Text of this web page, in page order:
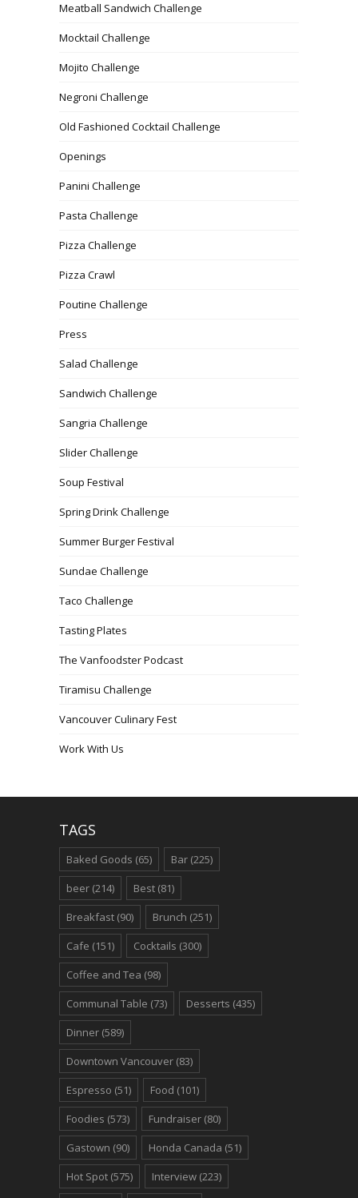
Meatball Sandwich Challenge
Mocktail Challenge
Mojito Challenge
Negroni Challenge
Old Fashioned Cocktail Challenge
Openings
Panini Challenge
Pasta Challenge
Pizza Challenge
Pizza Crawl
Poutine Challenge
Press
Salad Challenge
Sandwich Challenge
Sangria Challenge
Slider Challenge
Soup Festival
Spring Drink Challenge
Summer Burger Festival
Sundae Challenge
Taco Challenge
Tasting Plates
The Vanfoodster Podcast
Tiramisu Challenge
Vancouver Culinary Fest
Work With Us
TAGS
Baked Goods (65) Bar (225)
beer (214) Best (81)
Breakfast (90) Brunch (251)
Cafe (151) Cocktails (300)
Coffee and Tea (98)
Communal Table (73) Desserts (435)
Dinner (589)
Downtown Vancouver (83)
Espresso (51) Food (101)
Foodies (573) Fundraiser (80)
Gastown (90) Honda Canada (51)
Hot Spot (575) Interview (223)